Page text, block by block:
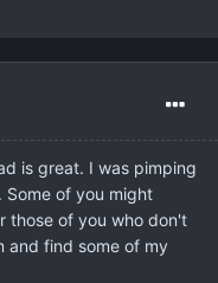
is great. I was pimping
of you might
those of you who don't
and find some of my